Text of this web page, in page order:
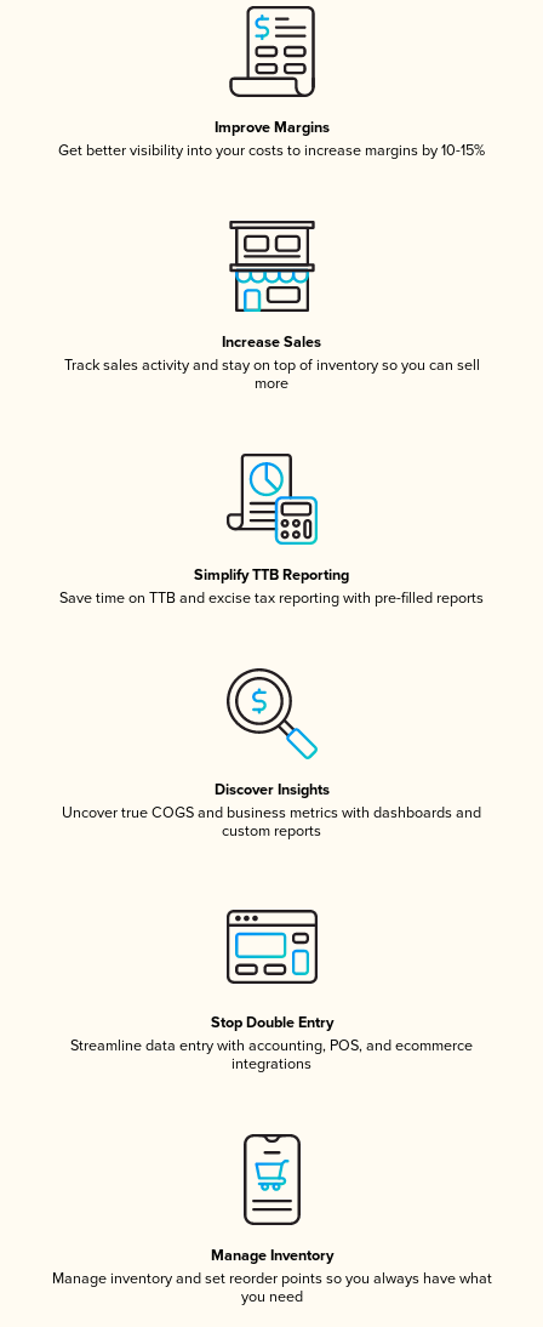
Improve Margins
Get better visibility into your costs to increase margins by 10-15%
Increase Sales
Track sales activity and stay on top of inventory so you can sell
more
Simplify TTB Reporting
Save time on TTB and excise tax reporting with pre-filled reports
Discover Insights
Uncover true COGS and business metrics with dashboards and
custom reports
Stop Double Entry
Streamline data entry with accounting, POS, and ecommerce
integrations
Manage Inventory
Manage inventory and set reorder points so you always have what
you need